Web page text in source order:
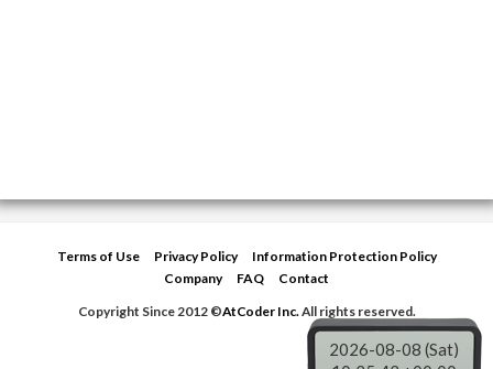
Terms of Use Privacy Policy
Information Protection Policy
Company
FAQ
Contact
Copyright Since 2012 ©AtCoder Inc.All rights reserved.
2026-08-08 (Sat)